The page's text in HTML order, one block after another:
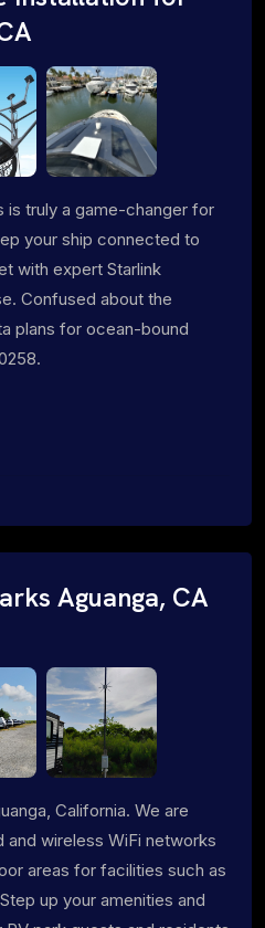
is truly a game-changer for
your ship connected to
with expert Starlink
Confused about the
plans for ocean-bound
Aguanga, CA
California. We are
wireless WiFi networks
areas for facilities such as
up your amenities and